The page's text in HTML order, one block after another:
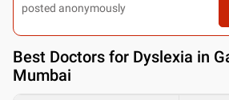
posted anonymously
Best Doctors for Dyslexia in
Mumbai